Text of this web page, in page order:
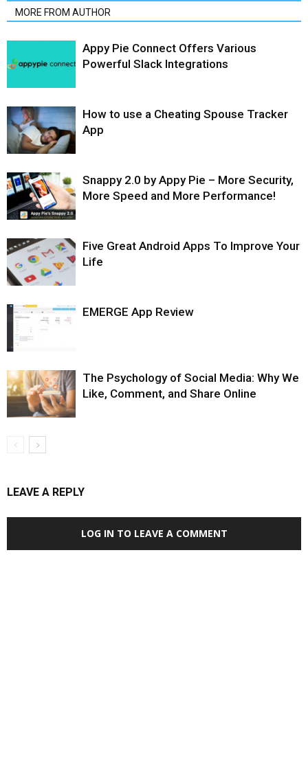
MORE FROM AUTHOR
Appy Pie Connect Offers Various
Powerful Slack Integrations
How to use a Cheating Spouse Tracker
App
Snappy 2.0 by Appy Pie – More Security,
More Speed and More Performance!
Five Great Android Apps To Improve Your
Life
EMERGE App Review
The Psychology of Social Media: Why We
Like, Comment, and Share Online
LEAVE A REPLY
LOG IN TO LEAVE A COMMENT